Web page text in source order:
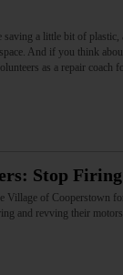
saving a little bit of
And if you think
as a repair coach
Stop Firing
Village of Cooperstown
and revving their